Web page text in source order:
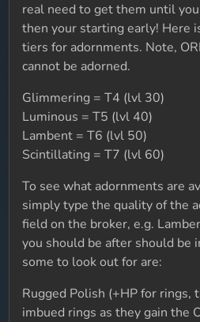
real need to get them until
then your starting early! Here
tiers for adornments. Note,
cannot be adorned.
Glimmering = T4 (lvl 30)
Luminous = T5 (lvl 40)
Lambent = T6 (lvl 50)
Scintillating = T7 (lvl 60)
To see what adornments are
simply type the quality of the
field on the broker, e.g.
you should be after should be
some to look out for are:
Rugged Polish (+HP for rings,
imbued rings as they gain the